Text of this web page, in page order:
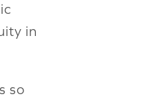
in
so